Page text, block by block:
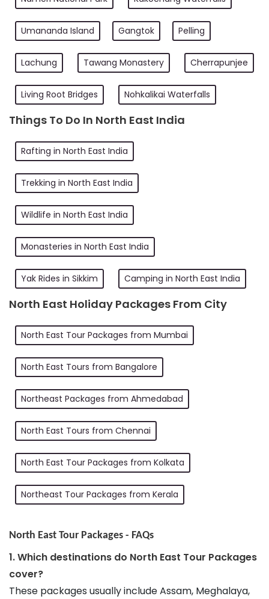
Umananda Island Gangtok Pelling
Lachung Tawang Monastery Cherrapunjee
Living Root Bridges Nohkalikai Waterfalls
Things To Do In North East India
Rafting in North East India
Trekking in North East India
Wildlife in North East India
Monasteries in North East India
Yak Rides in Sikkim Camping in North East India
North East Holiday Packages From City
North East Tour Packages from Mumbai
North East Tours from Bangalore
Northeast Packages from Ahmedabad
North East Tours from Chennai
North East Tour Packages from Kolkata
Northeast Tour Packages from Kerala
North East Tour Packages - FAQs
1. Which destinations do North East Tour Packages
cover?
These packages usually include Assam, Meghalaya,